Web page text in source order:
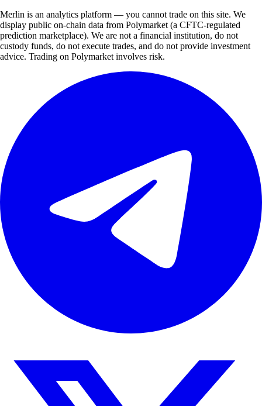
Merlin is an analytics platform — you cannot trade on this site. We
display public on-chain data from Polymarket (a CFTC-regulated
prediction marketplace). We are not a financial institution, do not
custody funds, do not execute trades, and do not provide investment
advice. Trading on Polymarket involves risk.